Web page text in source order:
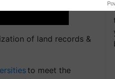
of land records &
to meet the